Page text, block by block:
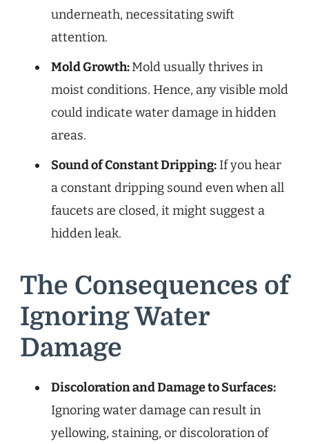
underneath, necessitating swift
attention.
Mold Growth:Mold usually thrives in
moist conditions. Hence, any visible mold
could indicate water damage in hidden
areas.
Sound of Constant Dripping: If you hear
a constant dripping sound even when all
faucets are closed, it might suggest a
hidden leak.
The Consequences of
Ignoring Water
Damage
Discoloration and Damage to Surfaces:
Ignoring water damage can result in
yellowing, staining, or discoloration of